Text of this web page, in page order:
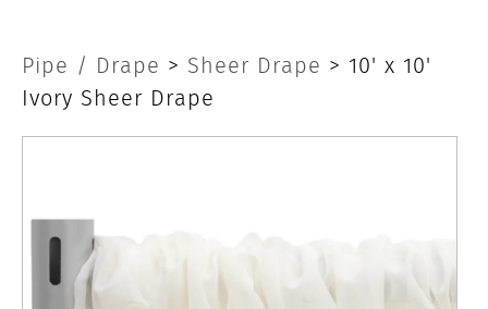
10'
x
Ivory
Sheer
Pipe / Drape > Sheer Drape > 10' x 10'
Ivory Sheer Drape